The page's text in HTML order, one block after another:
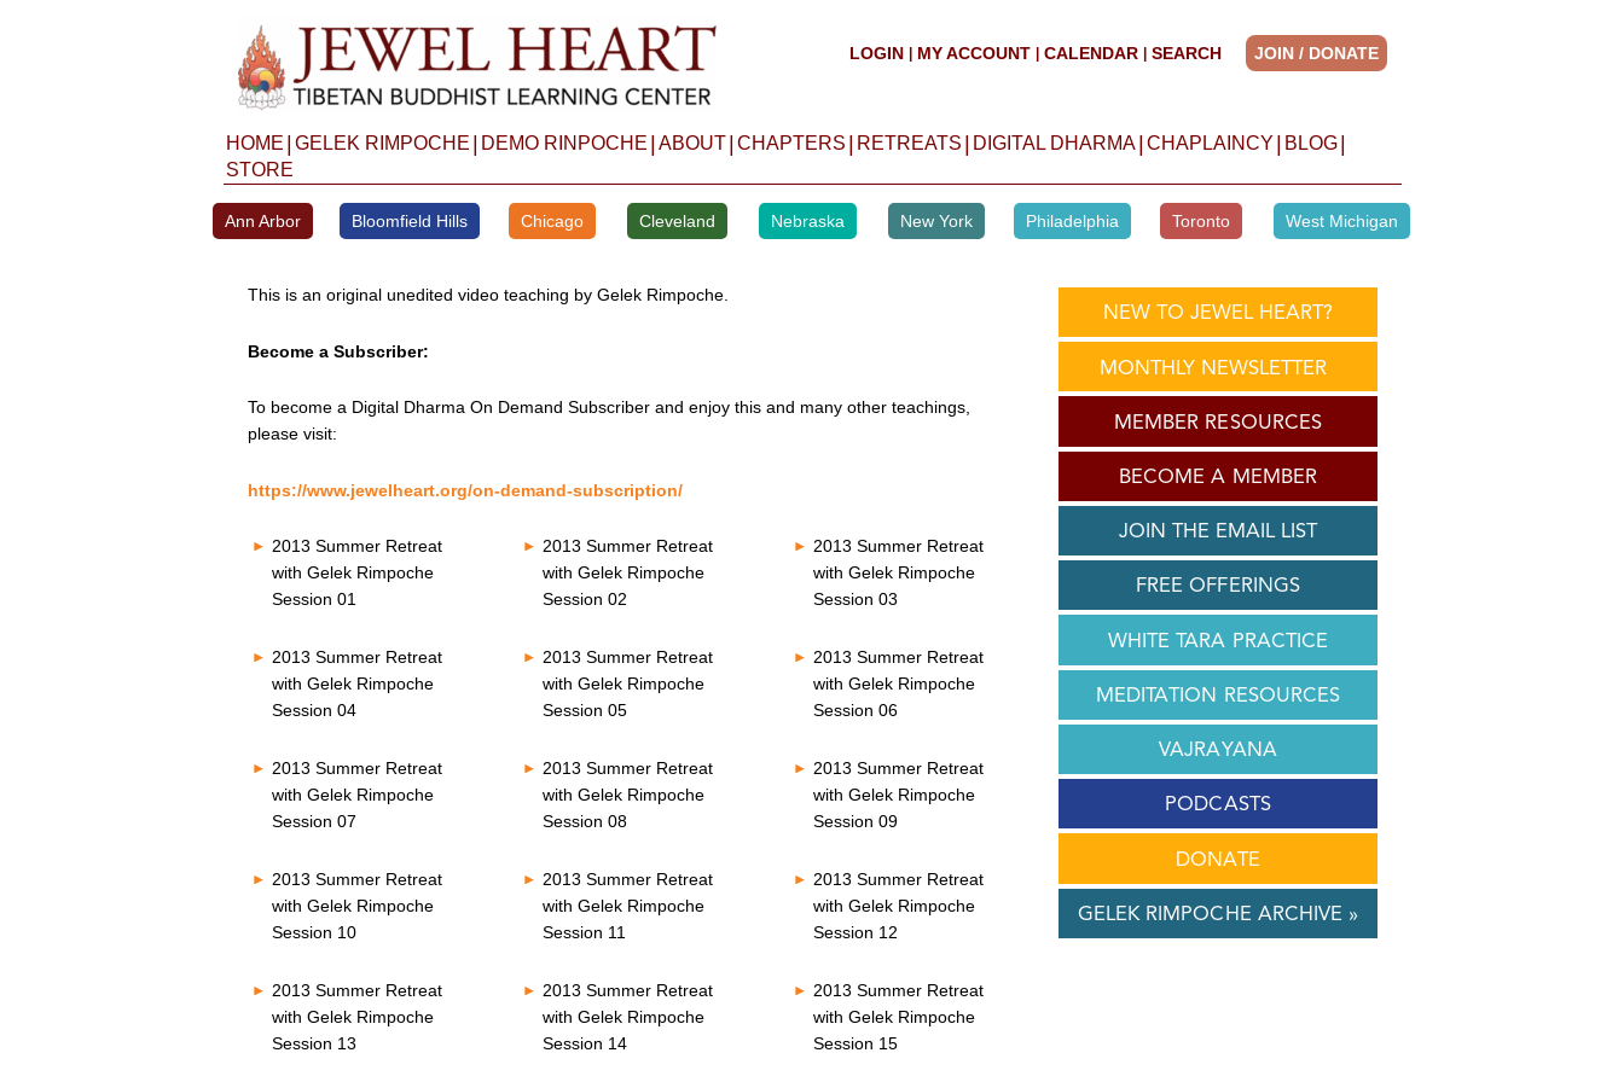
LOGIN MY ACCOUNT CALENDAR SEARCH JOIN / DONATE
HOME GELEK RIMPOCHE DEMO RINPOCHE ABOUT CHAPTERS RETREATS DIGITAL DHARMA CHAPLAINCY BLOG
STORE
Ann Arbor Bloomfield Hills Chicago Cleveland Nebraska New York Philadelphia Toronto West Michigan
This is an original unedited video teaching by Gelek Rimpoche.
Become a Subscriber:
To become a Digital Dharma On Demand Subscriber and enjoy this and many other teachings,
please visit:
https://www.jewelheart.org/on-demand-subscription/
2013 Summer Retreat
with Gelek Rimpoche
Session 01
2013 Summer Retreat
with Gelek Rimpoche
Session 02
2013 Summer Retreat
with Gelek Rimpoche
Session 03
2013 Summer Retreat
with Gelek Rimpoche
Session 04
2013 Summer Retreat
with Gelek Rimpoche
Session 05
2013 Summer Retreat
with Gelek Rimpoche
Session 06
2013 Summer Retreat
with Gelek Rimpoche
Session 07
2013 Summer Retreat
with Gelek Rimpoche
Session 08
2013 Summer Retreat
with Gelek Rimpoche
Session 09
2013 Summer Retreat
with Gelek Rimpoche
Session 10
2013 Summer Retreat
with Gelek Rimpoche
Session 11
2013 Summer Retreat
with Gelek Rimpoche
Session 12
2013 Summer Retreat
with Gelek Rimpoche
Session 13
2013 Summer Retreat
with Gelek Rimpoche
Session 14
2013 Summer Retreat
with Gelek Rimpoche
Session 15
NEW TO JEWEL HEART?
MONTHLY NEWSLETTER
MEMBER RESOURCES
BECOME A MEMBER
JOIN THE EMAIL LIST
FREE OFFERINGS
WHITE TARA PRACTICE
MEDITATION RESOURCES
VAJRAYANA
PODCASTS
DONATE
GELEK RIMPOCHE ARCHIVE »